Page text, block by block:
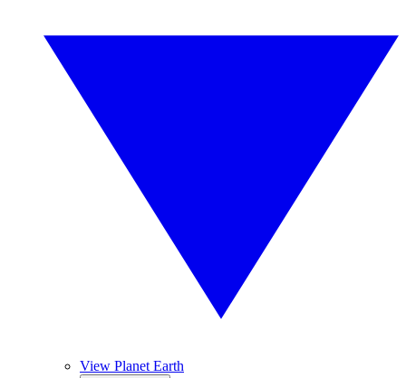
View Planet Earth